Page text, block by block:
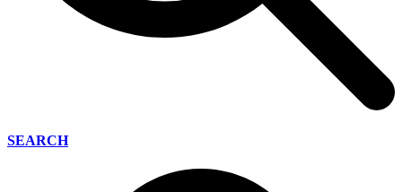
SEARCH